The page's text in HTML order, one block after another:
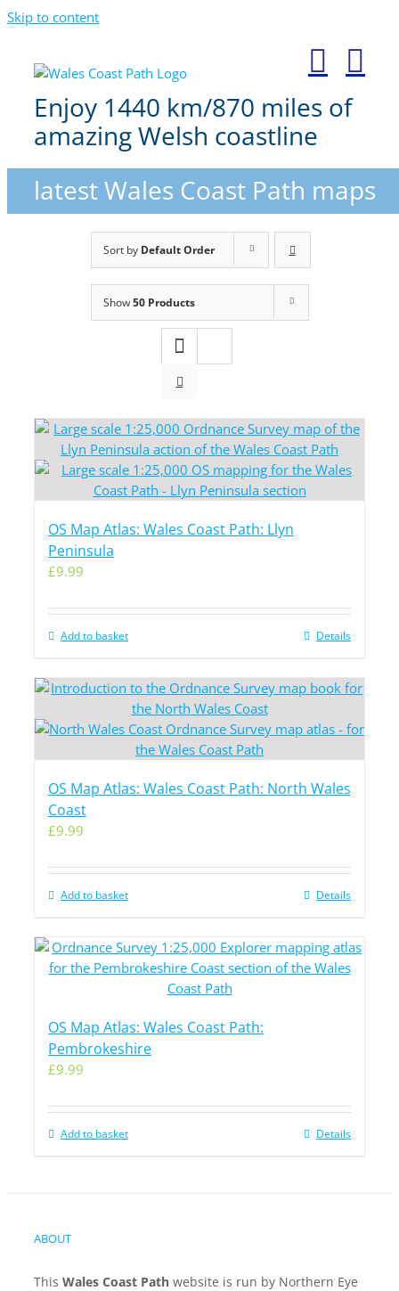
Skip to content
Enjoy 1440 km/870 miles of
amazing Welsh coastline
latest Wales Coast Path maps
Sort by Default Order
Show50 Products
OS Map Atlas: Wales Coast Path: Llyn
Peninsula
£9.99
Add to basket Details
OS Map Atlas: Wales Coast Path: North Wales
Coast
£9.99
Add to basket Details
OS Map Atlas: Wales Coast Path:
Pembrokeshire
£9.99
Add to basket Details
ABOUT
This Wales Coast Path website is run by Northern Eye